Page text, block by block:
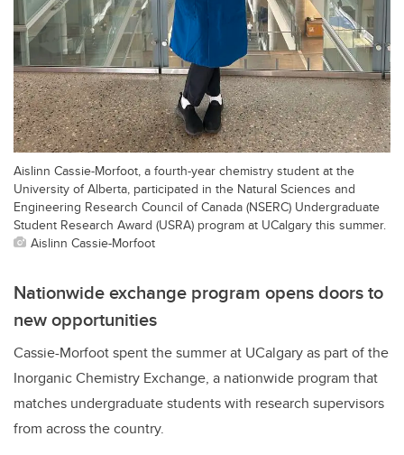
Aislinn Cassie-Morfoot, a fourth-year chemistry student at the
University of Alberta, participated in the Natural Sciences and
Engineering Research Council of Canada (NSERC) Undergraduate
Student Research Award (USRA) program at UCalgary this summer.
Aislinn Cassie-Morfoot
Nationwide exchange program opens doors to
new opportunities
Cassie-Morfoot spent the summer at UCalgary as part of the
Inorganic Chemistry Exchange, a nationwide program that
matches undergraduate students with research supervisors
from across the country.